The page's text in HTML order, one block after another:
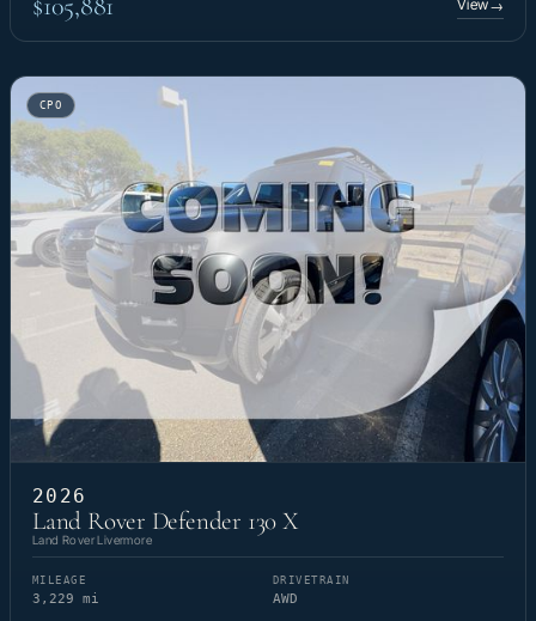
View→
CPO
2026
Land Rover Defender 130 X
Land Rover Livermore
MILEAGE
3,229 mi
DRIVETRAIN
AWD